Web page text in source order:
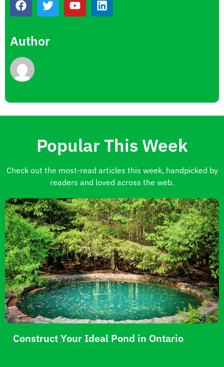
Author
Popular This Week
Check out the most-read articles this week, handpicked by
readers and loved across the web.
Construct Your Ideal Pond in Ontario